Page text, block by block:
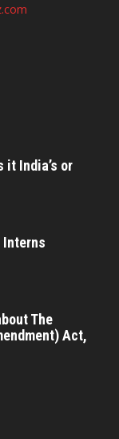
it India’s or
Interns
The
Act,